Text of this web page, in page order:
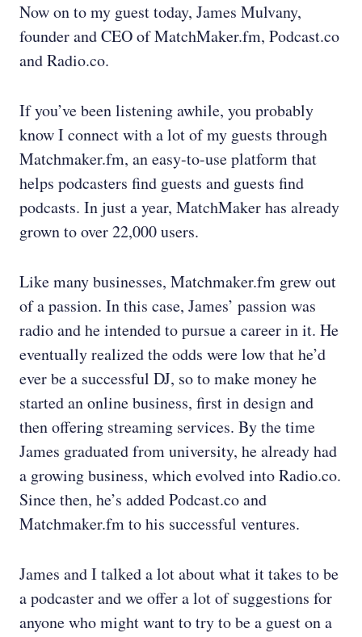
Now on to my guest today, James Mulvany,
founder and CEO of MatchMaker.fm, Podcast.co
and Radio.co.
If you’ve been listening awhile, you probably
know I connect with a lot of my guests through
Matchmaker.fm, an easy-to-use platform that
helps podcasters find guests and guests find
podcasts. In just a year, MatchMaker has already
grown to over 22,000 users.
Like many businesses, Matchmaker.fm grew out
of a passion. In this case, James’ passion was
radio and he intended to pursue a career in it. He
eventually realized the odds were low that he’d
ever be a successful DJ, so to make money he
started an online business, first in design and
then offering streaming services. By the time
James graduated from university, he already had
a growing business, which evolved into Radio.co.
Since then, he’s added Podcast.co and
Matchmaker.fm to his successful ventures.
James and I talked a lot about what it takes to be
a podcaster and we offer a lot of suggestions for
anyone who might want to try to be a guest on a